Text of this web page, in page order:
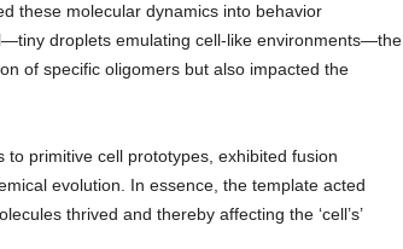
these molecular dynamics into behavior
droplets emulating cell-like environments—the
of specific oligomers but also impacted the
primitive cell prototypes, exhibited fusion
evolution. In essence, the template acted
thrived and thereby affecting the ‘cell’s’